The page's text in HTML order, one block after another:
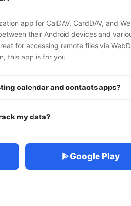
app for CalDAV, CardDAV, and
their Android devices and
for accessing remote files via
this app is for you.
calendar and contacts apps?
my data?
Google Play